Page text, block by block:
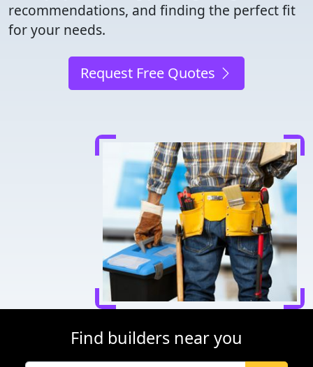
recommendations, and finding the perfect fit
for your needs.
Request Free Quotes
Find builders near you